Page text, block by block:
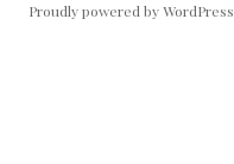
Proudly powered by WordPress